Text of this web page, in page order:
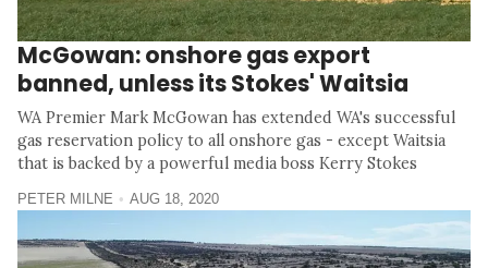
McGowan: onshore gas export
banned, unless its Stokes' Waitsia
WA Premier Mark McGowan has extended WA's successful
gas reservation policy to all onshore gas - except Waitsia
that is backed by a powerful media boss Kerry Stokes
PETER MILNE AUG 18, 2020